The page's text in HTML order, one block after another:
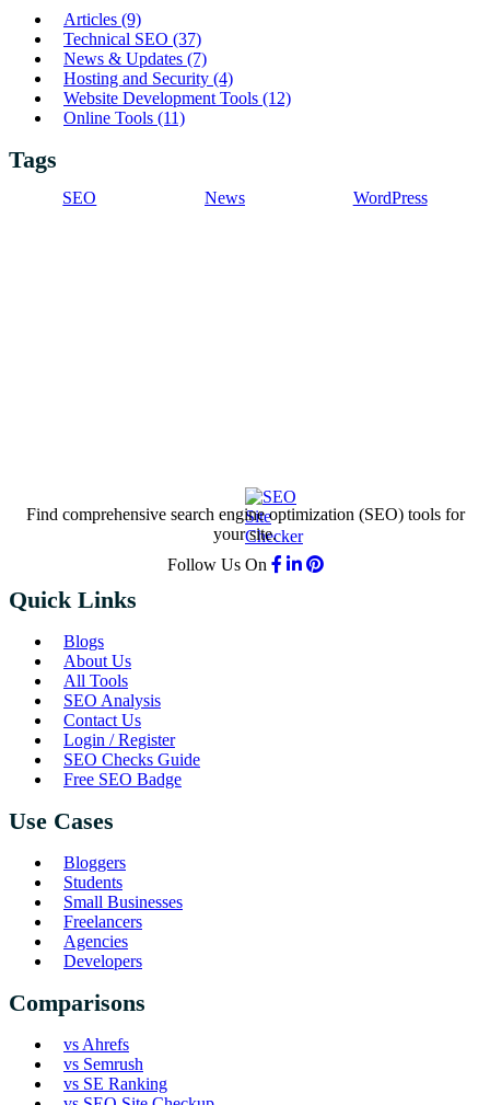
Articles (9)
Technical SEO (37)
News & Updates (7)
Hosting and Security (4)
Website Development Tools (12)
Online Tools (11)
Tags
SEO News WordPress
Find comprehensive search engine optimization (SEO) tools for
your site.
Follow Us On
Quick Links
Blogs
About Us
All Tools
SEO Analysis
Contact Us
Login / Register
SEO Checks Guide
Free SEO Badge
Use Cases
Bloggers
Students
Small Businesses
Freelancers
Agencies
Developers
Comparisons
vs Ahrefs
vs Semrush
vs SE Ranking